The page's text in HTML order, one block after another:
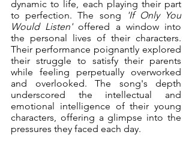
dynamic to life, each playing their part
to perfection. The song
'If Only You
Would Listen' offered a window into
the personal lives of their characters.
Their performance poignantly explored
their struggle to satisfy their parents
while feeling perpetually overworked
and overlooked. The song's depth
underscored the intellectual and
emotional intelligence of their young
characters, offering a glimpse into the
pressures they faced each day.